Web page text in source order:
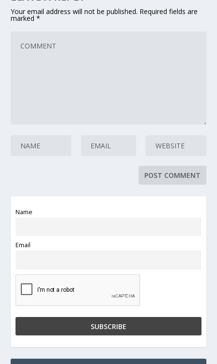
Your email address will not be published. Required fields are
marked*
Name
Email